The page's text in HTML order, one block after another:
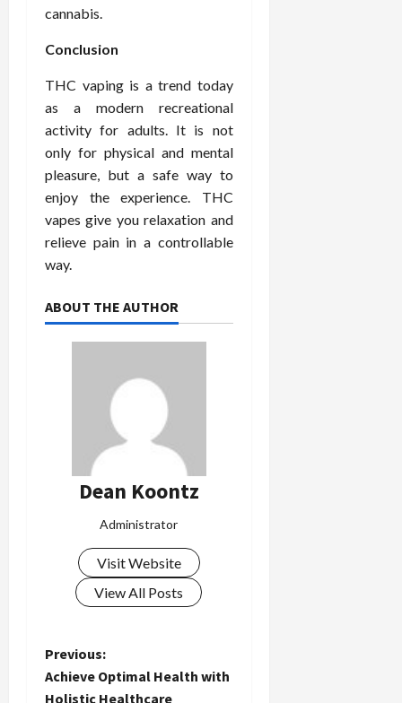
cannabis.
Conclusion
THC vaping is a trend today
as a modern recreational
activity for adults. It is not
only for physical and mental
pleasure, but a safe way to
enjoy the experience. THC
vapes give you relaxation and
relieve pain in a controllable
way.
ABOUT THE AUTHOR
Dean Koontz
Administrator
Visit Website
View All Posts
P
Previous:
Achieve Optimal Health with
Holistic Healthcare